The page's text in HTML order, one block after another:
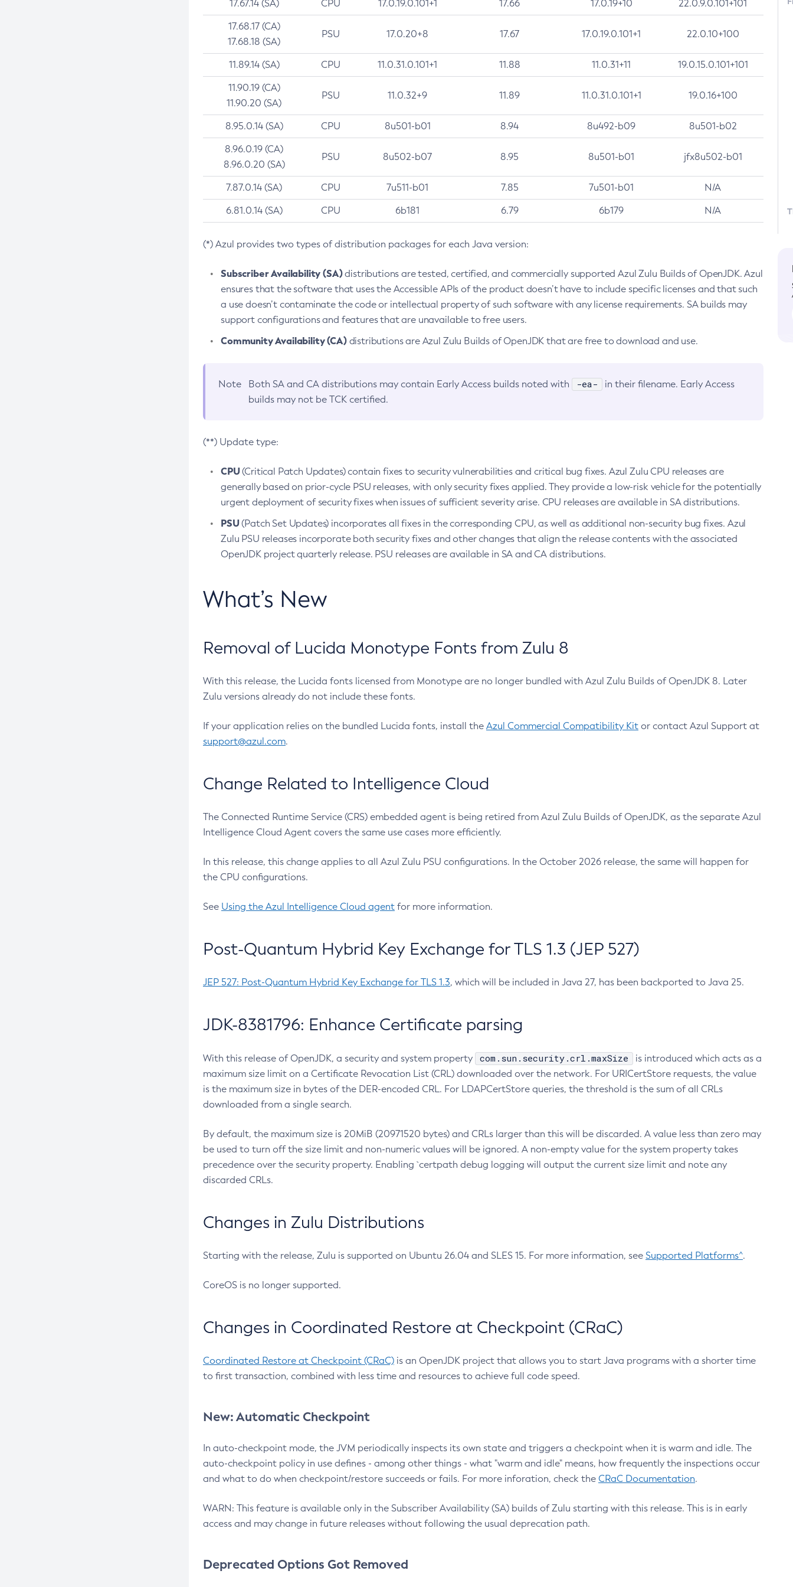
17.67.14 (SA) CPU 17.0.19.0.101+1 17.66 17.0.19+10 22.0.9.0.101+101
17.68.17 (CA)
17.68.18 (SA)
PSU 17.0.20+8 17.67 17.0.19.0.101+1 22.0.10+100
11.89.14 (SA) CPU 11.0.31.0.101+1 11.88 11.0.31+11 19.0.15.0.101+101
11.90.19 (CA)
11.90.20 (SA)
PSU 11.0.32+9 11.89 11.0.31.0.101+1 19.0.16+100
8.95.0.14 (SA) CPU 8u501-b01 8.94 8u492-b09 8u501-b02
8.96.0.19 (CA)
8.96.0.20 (SA)
PSU 8u502-b07 8.95 8u501-b01 jfx8u502-b01
7.87.0.14 (SA) CPU 7u511-b01 7.85 7u501-b01 N/A
6.81.0.14 (SA) CPU 6b181 6.79 6b179 N/A
(*) Azul provides two types of distribution packages for each Java version:
Subscriber Availability (SA)distributions are tested, certified, and commercially supported Azul Zulu Builds of OpenJDK. Azul
ensures that the software that uses the Accessible APIs of the product doesn’t have to include specific licenses and that such
a use doesn’t contaminate the code or intellectual property of such software with any license requirements. SA builds may
support configurations and features that are unavailable to free users.
Community Availability (CA)distributions are Azul Zulu Builds of OpenJDK that are free to download and use.
Note Both SA and CA distributions may contain Early Access builds noted with -ea-
in their filename. Early Access
builds may not be TCK certified.
(**) Update type:
CPU(Critical Patch Updates) contain fixes to security vulnerabilities and critical bug fixes. Azul Zulu CPU releases are
generally based on prior-cycle PSU releases, with only security fixes applied. They provide a low-risk vehicle for the potentially
urgent deployment of security fixes when issues of sufficient severity arise. CPU releases are available in SA distributions.
PSU(Patch Set Updates) incorporates all fixes in the corresponding CPU, as well as additional non-security bug fixes. Azul
Zulu PSU releases incorporate both security fixes and other changes that align the release contents with the associated
OpenJDK project quarterly release. PSU releases are available in SA and CA distributions.
What’s New
Removal of Lucida Monotype Fonts from Zulu 8
With this release, the Lucida fonts licensed from Monotype are no longer bundled with Azul Zulu Builds of OpenJDK 8. Later
Zulu versions already do not include these fonts.
If your application relies on the bundled Lucida fonts, install the Azul Commercial Compatibility Kit or contact Azul Support at
support@azul.com.
Change Related to Intelligence Cloud
The Connected Runtime Service (CRS) embedded agent is being retired from Azul Zulu Builds of OpenJDK, as the separate Azul
Intelligence Cloud Agent covers the same use cases more efficiently.
In this release, this change applies to all Azul Zulu PSU configurations. In the October 2026 release, the same will happen for
the CPU configurations.
See Using the Azul Intelligence Cloud agent for more information.
Post-Quantum Hybrid Key Exchange for TLS 1.3 (JEP 527)
JEP 527: Post-Quantum Hybrid Key Exchange for TLS 1.3, which will be included in Java 27, has been backported to Java 25.
JDK-8381796: Enhance Certificate parsing
With this release of OpenJDK, a security and system property com.sun.security.crl.maxSize
is introduced which acts as a
maximum size limit on a Certificate Revocation List (CRL) downloaded over the network. For URICertStore requests, the value
is the maximum size in bytes of the DER-encoded CRL. For LDAPCertStore queries, the threshold is the sum of all CRLs
downloaded from a single search.
By default, the maximum size is 20MiB (20971520 bytes) and CRLs larger than this will be discarded. A value less than zero may
be used to turn off the size limit and non-numeric values will be ignored. A non-empty value for the system property takes
precedence over the security property. Enabling `certpath debug logging will output the current size limit and note any
discarded CRLs.
Changes in Zulu Distributions
Starting with the release, Zulu is supported on Ubuntu 26.04 and SLES 15. For more information, see Supported Platforms^.
CoreOS is no longer supported.
Changes in Coordinated Restore at Checkpoint (CRaC)
Coordinated Restore at Checkpoint (CRaC) is an OpenJDK project that allows you to start Java programs with a shorter time
to first transaction, combined with less time and resources to achieve full code speed.
New: Automatic Checkpoint
In auto-checkpoint mode, the JVM periodically inspects its own state and triggers a checkpoint when it is warm and idle. The
auto-checkpoint policy in use defines - among other things - what "warm and idle" means, how frequently the inspections occur
and what to do when checkpoint/restore succeeds or fails. For more inforation, check the CRaC Documentation.
WARN: This feature is available only in the Subscriber Availability (SA) builds of Zulu starting with this release. This is in early
access and may change in future releases without following the usual deprecation path.
Deprecated Options Got Removed